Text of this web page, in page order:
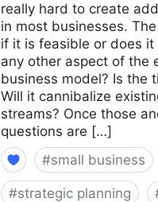
really hard to create
in most businesses.
if it is feasible or does
any other aspect of the
business model? Is the
Will it cannibalize
streams? Once those
questions are […]
#small business
#strategic planning